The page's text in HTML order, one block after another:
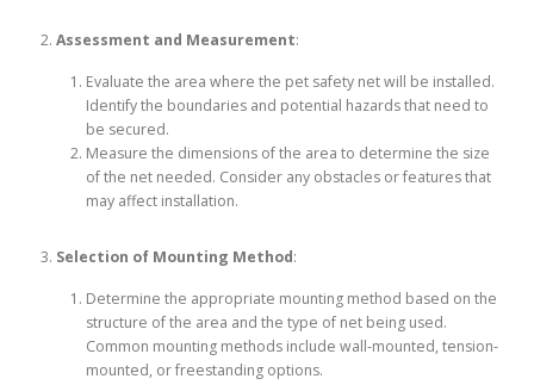
Assessment and Measurement:
Evaluate the area where the pet safety net will be installed.
Identify the boundaries and potential hazards that need to
be secured.
Measure the dimensions of the area to determine the size
of the net needed. Consider any obstacles or features that
may affect installation.
Selection of Mounting Method:
Determine the appropriate mounting method based on the
structure of the area and the type of net being used.
Common mounting methods include wall-mounted, tension-
mounted, or freestanding options.